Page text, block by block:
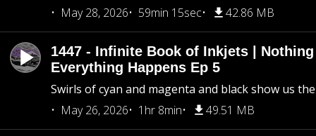
May 28, 2026
59min 15sec 42.86 MB
1447 - Infinite Book of Inkjets |
Everything Happens Ep 5
Swirls of cyan and magenta and black show us
May 26, 2026
1hr 8min 49.51 MB